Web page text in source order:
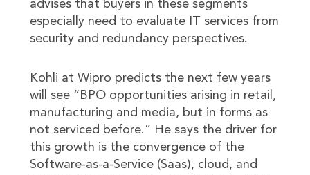
advises that buyers in these segments
especially need to evaluate IT services from
security and redundancy perspectives.
Kohli at Wipro predicts the next few years
will see “BPO opportunities arising in retail,
manufacturing and media, but in forms as
not serviced before.” He says the driver for
this growth is the convergence of the
Software-as-a-Service (Saas), cloud, and